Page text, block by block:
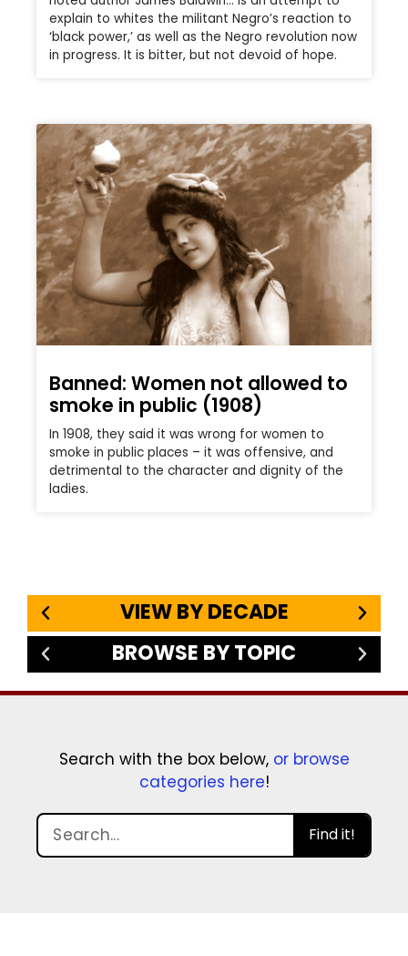
explain to whites the militant Negro’s reaction to
‘black power,’ as well as the Negro revolution now
in progress. It is bitter, but not devoid of hope.
Banned: Women not allowed to
smoke in public (1908)
In 1908, they said it was wrong for women to
smoke in public places – it was offensive, and
detrimental to the character and dignity of the
ladies.
VIEW BY DECADE
BROWSE BY TOPIC
Search with the box below, or browse
categories here!
Find it!